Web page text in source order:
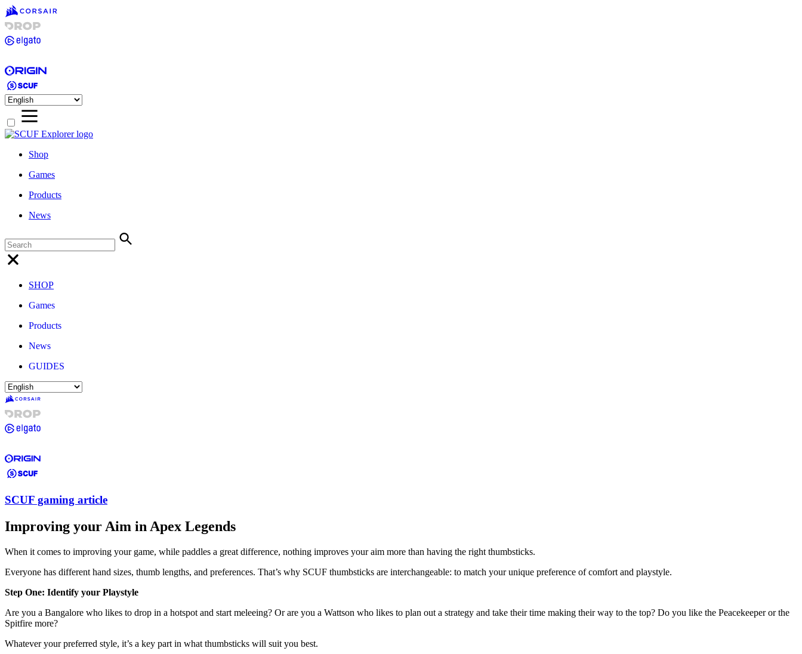
Shop
Games
Products
News
SHOP
Games
Products
News
GUIDES
SCUF gaming article
Improving your Aim in Apex Legends
When it comes to improving your game, while paddles a great difference, nothing improves your aim more than having the right thumbsticks.
Everyone has different hand sizes, thumb lengths, and preferences. That’s why SCUF thumbsticks are interchangeable: to match your unique preference of comfort and playstyle.
Step One: Identify your Playstyle
Are you a Bangalore who likes to drop in a hotspot and start meleeing? Or are you a Wattson who likes to plan out a strategy and take their time making their way to the top? Do you like the Peacekeeper or the
Spitfire more?
Whatever your preferred style, it’s a key part in what thumbsticks will suit you best.